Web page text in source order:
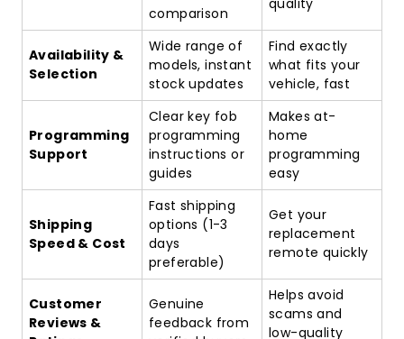
comparison
quality
Availability &
Selection
Wide range of
models, instant
stock updates
Find exactly
what fits your
vehicle, fast
Programming
Support
Clear key fob
programming
instructions or
guides
Makes at-
home
programming
easy
Shipping
Speed & Cost
Fast shipping
options (1-3
days
preferable)
Get your
replacement
remote quickly
Customer
Reviews &
Genuine
feedback from
Helps avoid
scams and
low-quality